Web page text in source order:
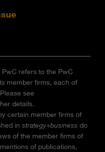
refers to the PwC
member firms, each of
see
details.
certain member firms of
in strategy+business do
of the member firms of
of publications,